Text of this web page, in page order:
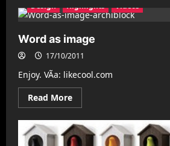
Pig
Buddies
Design Highlights Videos
Word as image
17/10/2011
Enjoy. VÃ­a: likecool.com
Read MoreRead
more
Word
as
image